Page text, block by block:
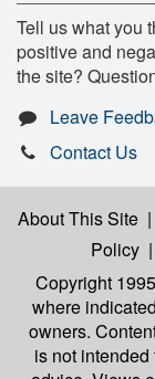
Tell us what you
positive and
the site?
Leave
Contact Us
About This Site |
Policy |
Copyright
where
owners.
is not